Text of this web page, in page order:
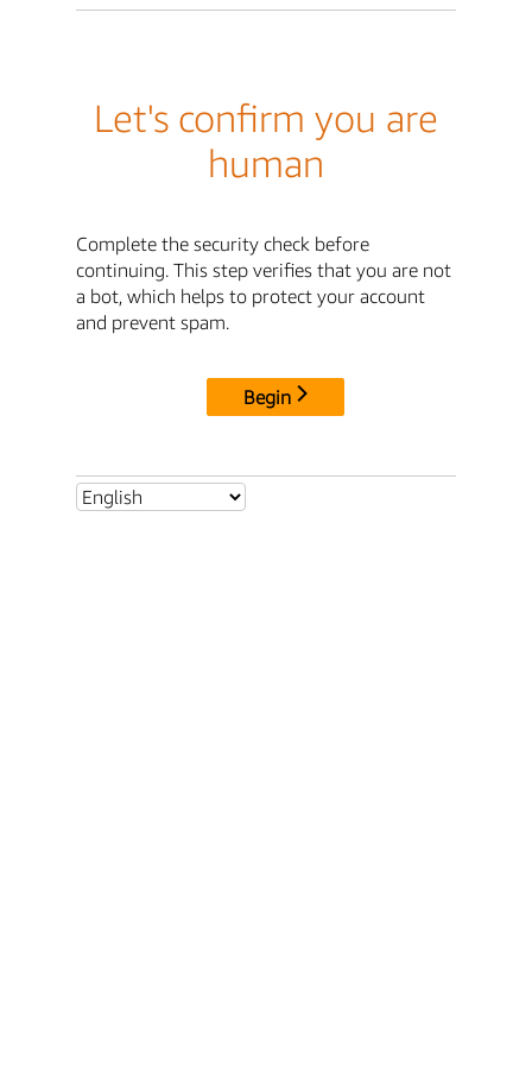
Let's confirm you are
human
Complete the security check before
continuing. This step verifies that you are not
a bot, which helps to protect your account
and prevent spam.
Begin